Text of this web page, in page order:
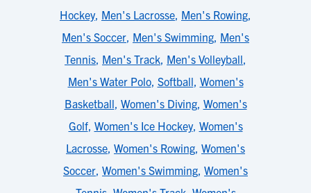
Hockey, Men's Lacrosse, Men's Rowing,
Men's Soccer, Men's Swimming, Men's
Tennis, Men's Track, Men's Volleyball,
Men's Water Polo, Softball, Women's
Basketball, Women's Diving, Women's
Golf, Women's Ice Hockey, Women's
Lacrosse, Women's Rowing, Women's
Soccer, Women's Swimming, Women's